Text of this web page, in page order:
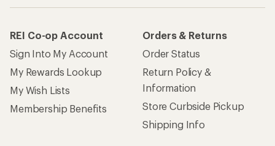
REI Co-op Account
Sign Into My Account
My Rewards Lookup
My Wish Lists
Membership Benefits
Orders & Returns
Order Status
Return Policy &
Information
Store Curbside Pickup
Shipping Info